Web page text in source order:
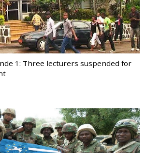
1: Three lecturers suspended for